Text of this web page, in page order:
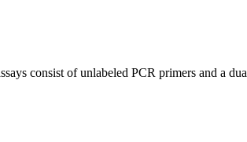
consist of unlabeled PCR primers and a